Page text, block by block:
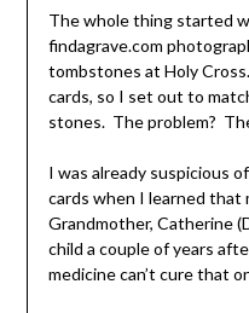
The whole thing started
findagrave.com
tombstones at Holy
cards, so I set out to
stones. The problem?
I was already suspicious
cards when I learned that
Grandmother, Catherine
child a couple of years
medicine can’t cure that